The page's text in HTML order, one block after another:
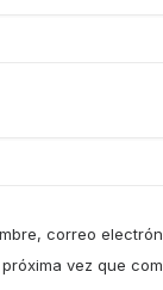
correo
vez que